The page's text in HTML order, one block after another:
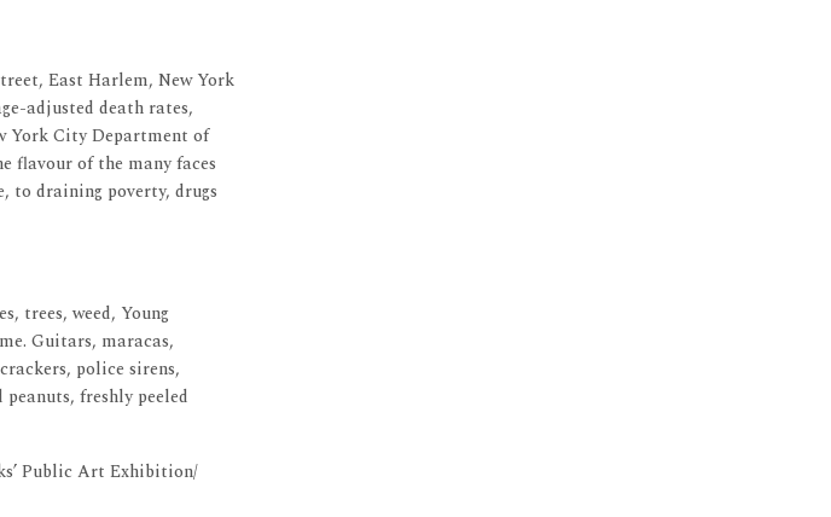
East Harlem, New York
adjusted death rates,
York City Department of
flavour of the many faces
to draining poverty, drugs
trees, weed, Young
Guitars, maracas,
police sirens,
freshly peeled
Public Art Exhibition/